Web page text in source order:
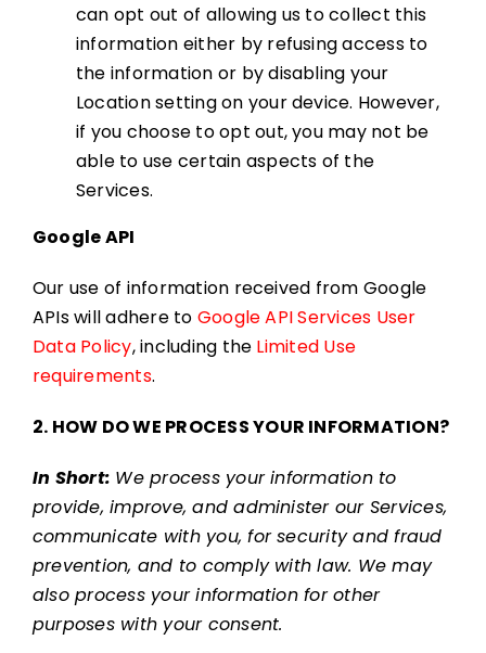
can opt out of allowing us to collect this
information either by refusing access to
the information or by disabling your
Location setting on your device. However,
if you choose to opt out, you may not be
able to use certain aspects of the
Services.
Google API
Our use of information received from Google
APIs will adhere to Google API Services User
Data Policy, including the Limited Use
requirements.
2. HOW DO WE PROCESS YOUR INFORMATION?
In Short: We process your information to
provide, improve, and administer our Services,
communicate with you, for security and fraud
prevention, and to comply with law. We may
also process your information for other
purposes with your consent.